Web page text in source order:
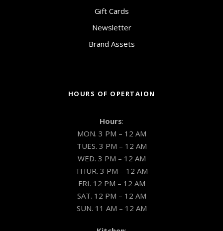
Gift Cards
Newsletter
Brand Assets
HOURS OF OPERTAION
Hours:
MON. 3 PM – 12 AM
TUES. 3 PM – 12 AM
WED. 3 PM – 12 AM
THUR. 3 PM – 12 AM
FRI. 12 PM – 12 AM
SAT. 12 PM – 12 AM
SUN. 11 AM – 12 AM